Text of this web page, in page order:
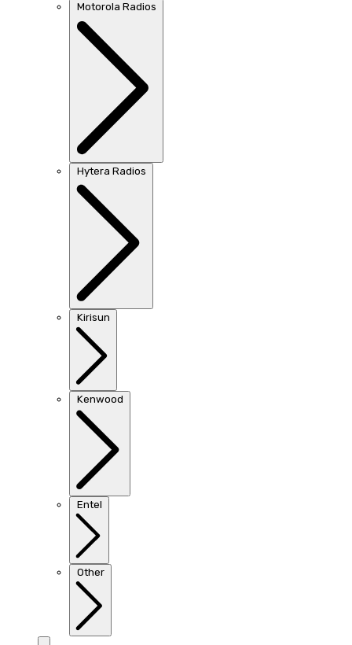
Motorola Radios
Hytera Radios
Kirisun
Kenwood
Entel
Other